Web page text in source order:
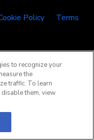
Policy
Terms
reserved.
7vh; }
to recognize your
the
traffic. To learn
them, view